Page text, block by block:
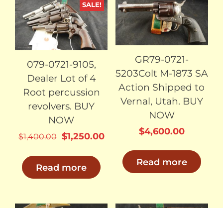
SALE!
SOLD
079-0721-9105,
Dealer Lot of 4
Root percussion
revolvers. BUY
NOW
$1,400.00 Original
$1,400.00.
$1,250.00Current
$1,250.00.
Read more
SOLD
GR79-0721-
5203Colt M-1873 SA
Action Shipped to
Vernal, Utah. BUY
NOW
$4,600.00
Read more